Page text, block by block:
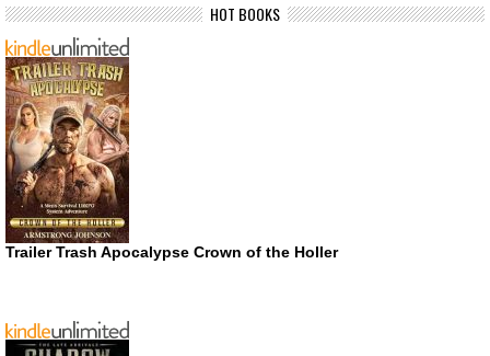
HOT BOOKS
Trailer Trash Apocalypse Crown of the Holler